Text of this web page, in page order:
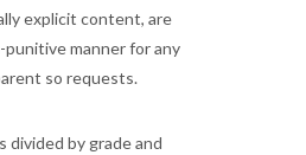
explicit content, are
punitive manner for any
so requests.
divided by grade and